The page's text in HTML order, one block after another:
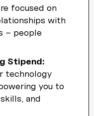
focused on
with
– people
Stipend:
technology
you to
and